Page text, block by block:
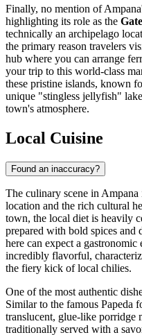
Finally, no mention of
highlighting its role as the
technically an archipelago
the primary reason travelers
hub where you can arrange
your trip to this world-class
these pristine islands, known
unique "stingless jellyfish"
town's atmosphere.
Local Cuisine
Found an inaccuracy?
The culinary scene in
location and the rich cultural
town, the local diet is heavily
prepared with bold spices and
here can expect a
incredibly flavorful,
the fiery kick of local chilies.
One of the most authentic
Similar to the famous Papeda
translucent, glue-like porridge
traditionally served with a